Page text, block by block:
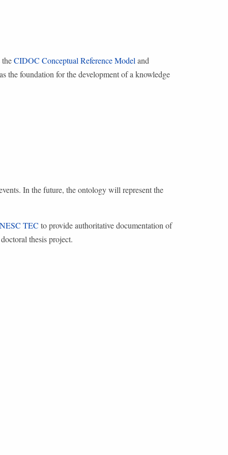
CIDOC Conceptual Reference Model and
the foundation for the development of a knowledge
In the future, the ontology will represent the
TEC to provide authoritative documentation of
thesis project.